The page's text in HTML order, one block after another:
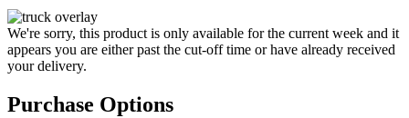
We're sorry, this product is only available for the current week and it
appears you are either past the cut-off time or have already received
your delivery.
Purchase Options